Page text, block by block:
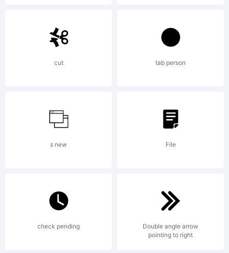
AUTOGRAPHIS
Standard LicenseBy
buying this font you
are agreeing to be
bound by the terms
cut tab person
s new File
check pending
Double angle arrow
pointing to right